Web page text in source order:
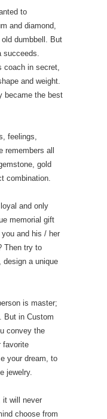
to
and diamond,
dumbbell. But
succeeds.
coach in secret,
and weight.
became the best
feelings,
remembers all
gold
combination.
and only
memorial gift
you and his / her
Then try to
design a unique
is master;
But in Custom
convey the
favorite
your dream, to
jewelry.
it will never
choose from